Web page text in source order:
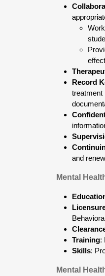
Record
treatment
and
Mental
Training:
Skills:
Mental